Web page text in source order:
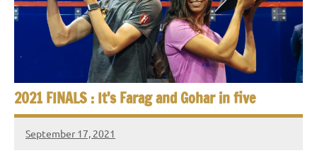
t
n
S
p
5
,
C
2021 FINALS : It’s Farag and Gohar in five
September 17, 2021
stevecubbins